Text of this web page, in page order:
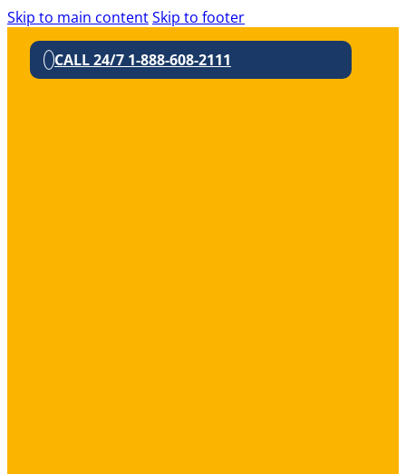
Skip to main contentSkip to footer
CALL 24/7 1-888-608-2111